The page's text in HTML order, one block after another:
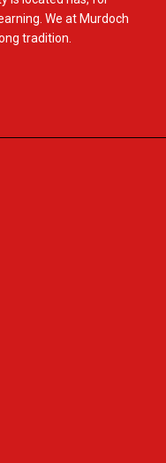
We at Murdoch
tradition.